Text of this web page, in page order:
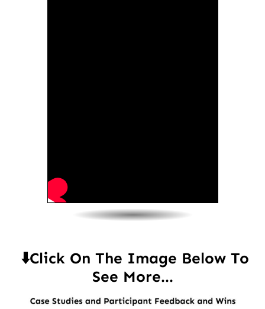
⬇️Click On The Image Below To
See More...